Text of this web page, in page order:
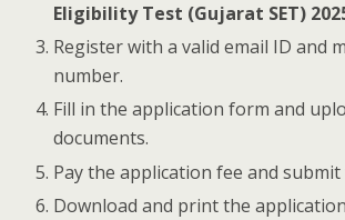
Eligibility Test (Gujarat SET)
Register with a valid email ID and
number.
Fill in the application form and
documents.
Pay the application fee and
Download and print the